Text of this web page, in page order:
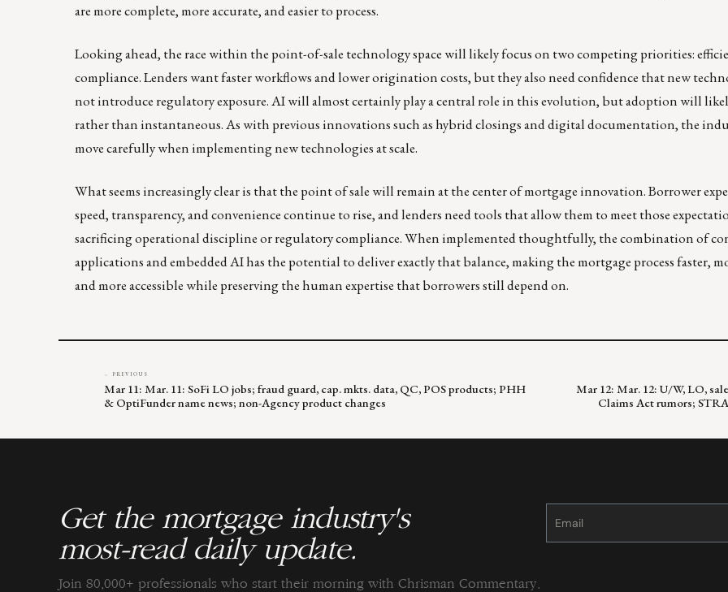
are more complete, more accurate, and easier to process.
Looking ahead, the race within the point-of-sale technology space will likely focus on two competing priorities:
compliance. Lenders want faster workflows and lower origination costs, but they also need confidence that new
not introduce regulatory exposure. AI will almost certainly play a central role in this evolution, but adoption will
rather than instantaneous. As with previous innovations such as hybrid closings and digital documentation, the
move carefully when implementing new technologies at scale.
What seems increasingly clear is that the point of sale will remain at the center of mortgage innovation. Borrower
speed, transparency, and convenience continue to rise, and lenders need tools that allow them to meet those
sacrificing operational discipline or regulatory compliance. When implemented thoughtfully, the combination of
applications and embedded AI has the potential to deliver exactly that balance, making the mortgage process faster,
and more accessible while preserving the human expertise that borrowers still depend on.
← PREVIOUS
Mar 11: Mar. 11: SoFi LO jobs; fraud guard, cap. mkts. data, QC, POS products; PHH
& OptiFunder name news; non-Agency product changes
Mar 12: Mar. 12: U/W, LO,
Claims Act rumors;
Get the mortgage industry's
most-read daily update.
Join 80,000+ professionals who start their morning with Chrisman Commentary.
Constant
Please
this